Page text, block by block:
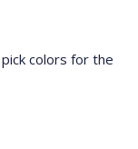
colors for the